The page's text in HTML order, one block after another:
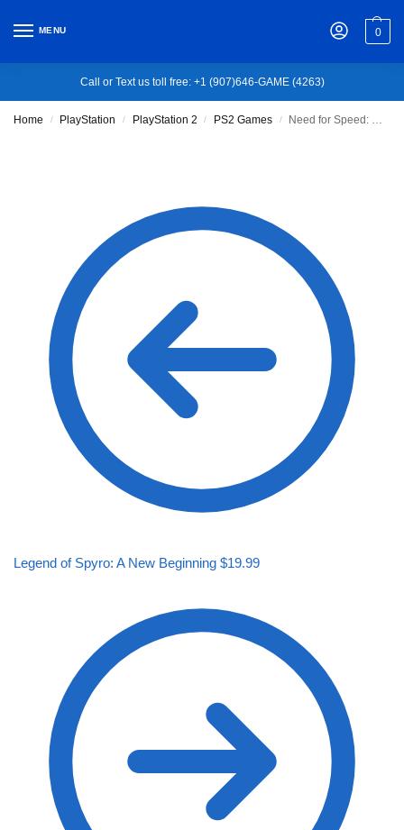
MENU 0
Call or Text us toll free: +1 (907)646-GAME (4263)
Home / PlayStation / PlayStation 2 / PS2 Games / Need for Speed: Underground
Legend of Spyro: A New Beginning $19.99